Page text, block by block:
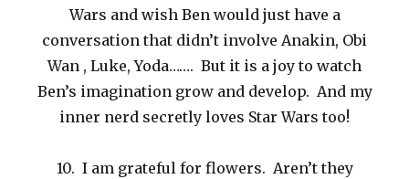
Wars and wish Ben would just have a
conversation that didn’t involve Anakin, Obi
Wan , Luke, Yoda……. But it is a joy to watch
Ben’s imagination grow and develop. And my
inner nerd secretly loves Star Wars too!
10. I am grateful for flowers. Aren’t they